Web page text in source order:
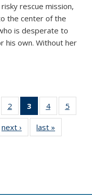
rescue mission,
the center of the
is desperate to
his own. Without her
of 11
list:
2
of 11
Thumbnail
list:
Publications
3
of 11
Thumbnail
list:
Publications
4
of 11
Thumbnail
Publications
5
11
next ›
Thumbnail
list:
last »